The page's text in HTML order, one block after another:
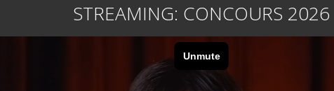
STREAMING: CONCOURS 2026